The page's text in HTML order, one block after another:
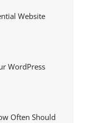
Website
WordPress
Often Should